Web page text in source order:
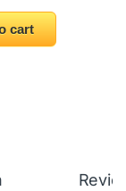
cart